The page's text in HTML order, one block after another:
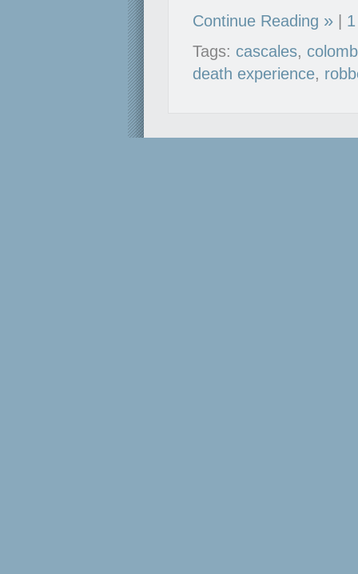
Continue Reading |
Tags: cascales,
death experience,